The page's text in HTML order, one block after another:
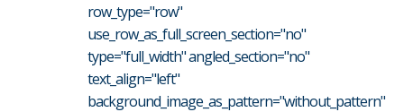
row_type="row"
use_row_as_full_screen_section="no"
type="full_width" angled_section="no"
text_align="left"
background_image_as_pattern="without_pattern"